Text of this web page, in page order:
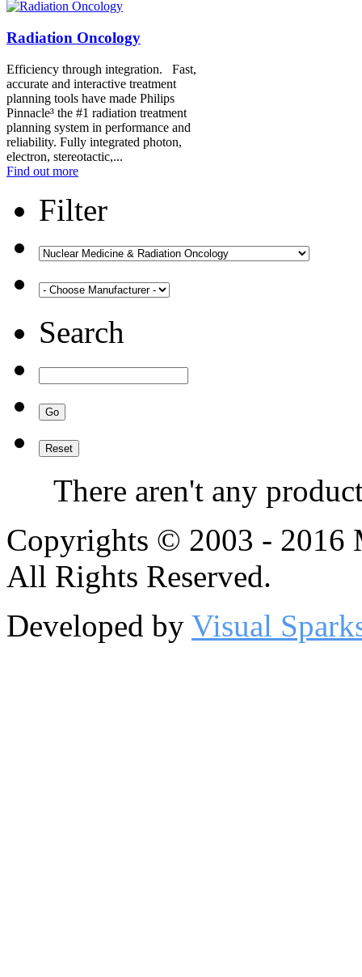
Radiation Oncology
Efficiency through integration. Fast,
accurate and interactive treatment
planning tools have made Philips
Pinnacle³ the #1 radiation treatment
planning system in performance and
reliability. Fully integrated photon,
electron, stereotactic,...
Find out more
Filter
Search
There aren't any
Copyrights © 2003 - 2016
All Rights Reserved.
Developed by Visual